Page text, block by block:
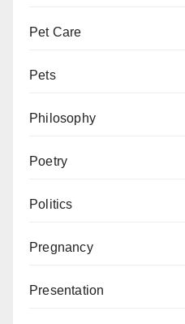
Pet Care
Pets
Philosophy
Poetry
Politics
Pregnancy
Presentation